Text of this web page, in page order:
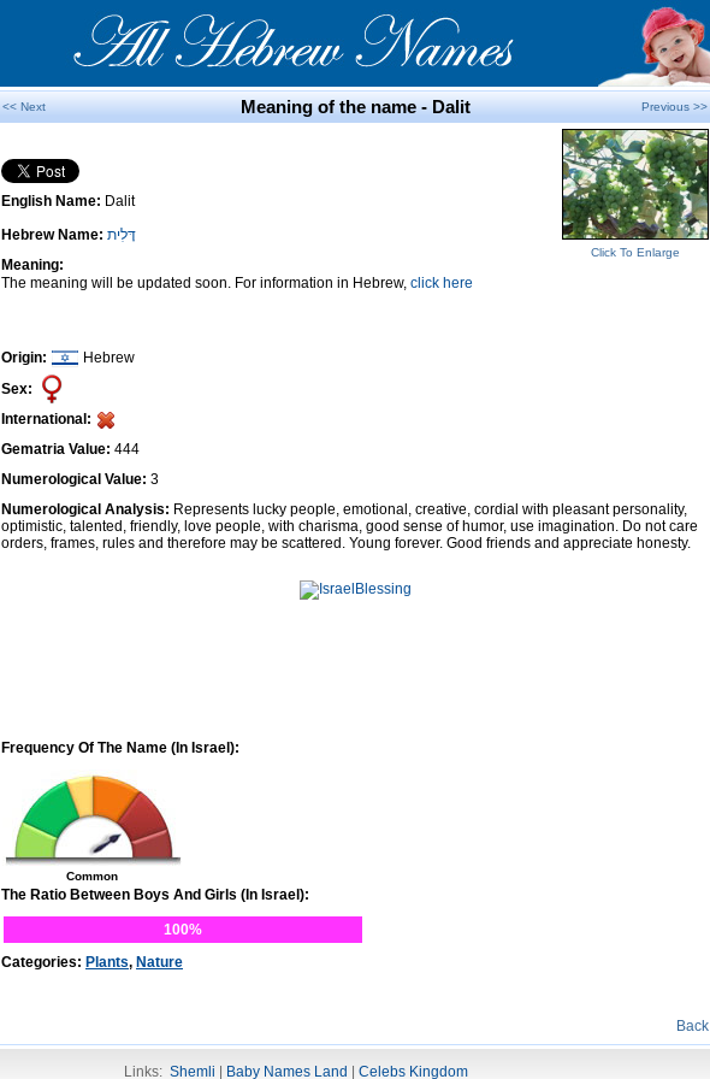
<< Next Meaning of the name - Dalit Previous >>
English Name: Dalit
Hebrew Name: דָּלִית
Meaning:
The meaning will be updated soon. For information in Hebrew, click here
Origin:
Hebrew
Sex:
International:
Gematria Value: 444
Numerological Value: 3
Click To Enlarge
Numerological Analysis: Represents lucky people, emotional, creative, cordial with pleasant personality,
optimistic, talented, friendly, love people, with charisma, good sense of humor, use imagination. Do not care
orders, frames, rules and therefore may be scattered. Young forever. Good friends and appreciate honesty.
Frequency Of The Name (In Israel):
Common
The Ratio Between Boys And Girls (In Israel):
100%
Categories: Plants, Nature
Back
Links: Shemli Baby Names Land Celebs Kingdom